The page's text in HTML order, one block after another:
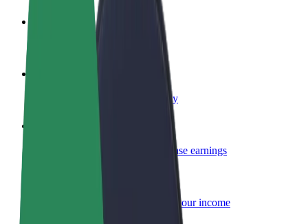
Become a driver
Make money on your terms
Become a courier
Deliver food and get paid weekly
Reach more customers and increase earnings
Add your fleet to Bolt and boost your income